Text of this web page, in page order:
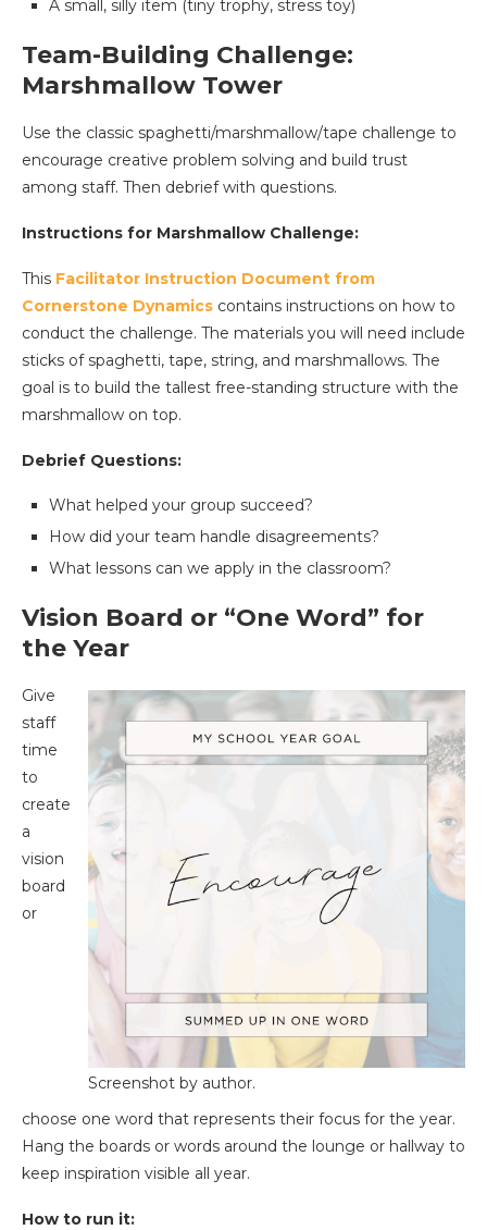
A small, silly item (tiny trophy, stress toy)
Team-Building Challenge:
Marshmallow Tower
Use the classic spaghetti/marshmallow/tape challenge to
encourage creative problem solving and build trust
among staff. Then debrief with questions.
Instructions for Marshmallow Challenge:
This Facilitator Instruction Document from
Cornerstone Dynamics contains instructions on how to
conduct the challenge. The materials you will need include
sticks of spaghetti, tape, string, and marshmallows. The
goal is to build the tallest free-standing structure with the
marshmallow on top.
Debrief Questions:
What helped your group succeed?
How did your team handle disagreements?
What lessons can we apply in the classroom?
Vision Board or “One Word” for
the Year
Screenshot by author.
Give
staff
time
to
create
a
vision
board
or
choose one word that represents their focus for the year.
Hang the boards or words around the lounge or hallway to
keep inspiration visible all year.
How to run it: